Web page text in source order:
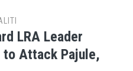
LRA Leader
to Attack Pajule,